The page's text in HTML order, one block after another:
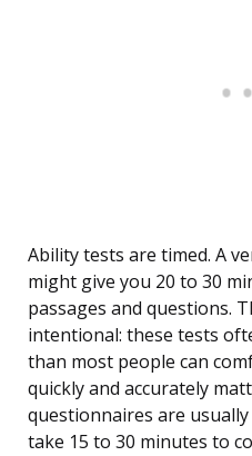
Ability tests are timed. A
might give you 20 to 30
passages and questions.
intentional: these tests
than most people can
quickly and accurately
questionnaires are
take 15 to 30 minutes to